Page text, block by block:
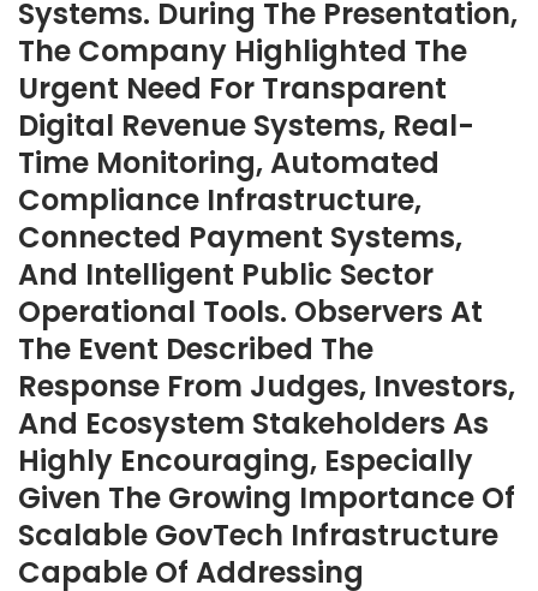
Systems. During The Presentation,
The Company Highlighted The
Urgent Need For Transparent
Digital Revenue Systems, Real-
Time Monitoring, Automated
Compliance Infrastructure,
Connected Payment Systems,
And Intelligent Public Sector
Operational Tools. Observers At
The Event Described The
Response From Judges, Investors,
And Ecosystem Stakeholders As
Highly Encouraging, Especially
Given The Growing Importance Of
Scalable GovTech Infrastructure
Capable Of Addressing